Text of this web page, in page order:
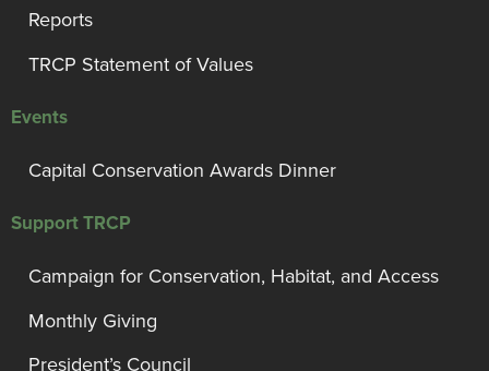
Reports
TRCP Statement of Values
Events
Capital Conservation Awards Dinner
Support TRCP
Campaign for Conservation, Habitat, and Access
Monthly Giving
President’s Council